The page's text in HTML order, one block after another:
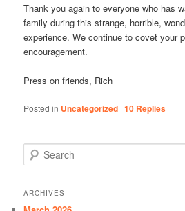
Thank you again to everyone who has
family during this strange, horrible,
experience. We continue to covet your
encouragement.
Press on friends, Rich
Posted in Uncategorized |10 Replies
e
r
ARCHIVES